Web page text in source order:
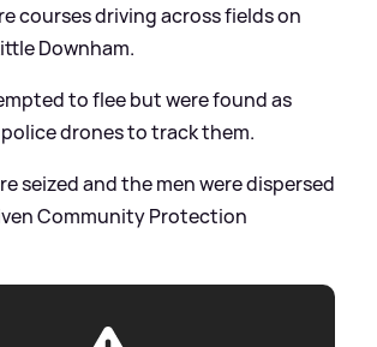
courses driving across fields on
Downham.
to flee but were found as
drones to track them.
seized and the men were dispersed
Community Protection